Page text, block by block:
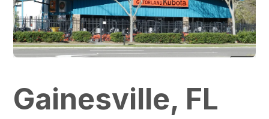
Gainesville, FL